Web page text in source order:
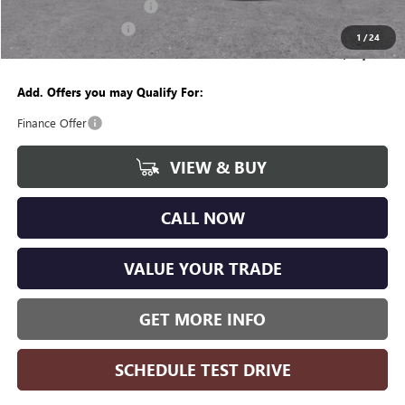
1 /24
-$1,250
Wise Deal $49,382
Add. Offers you may Qualify For:
Finance Offer
VIEW & BUY
CALL NOW
VALUE YOUR TRADE
GET MORE INFO
SCHEDULE TEST DRIVE